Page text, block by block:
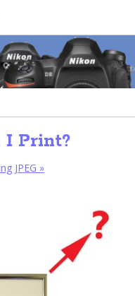
I Print?
JPEG »